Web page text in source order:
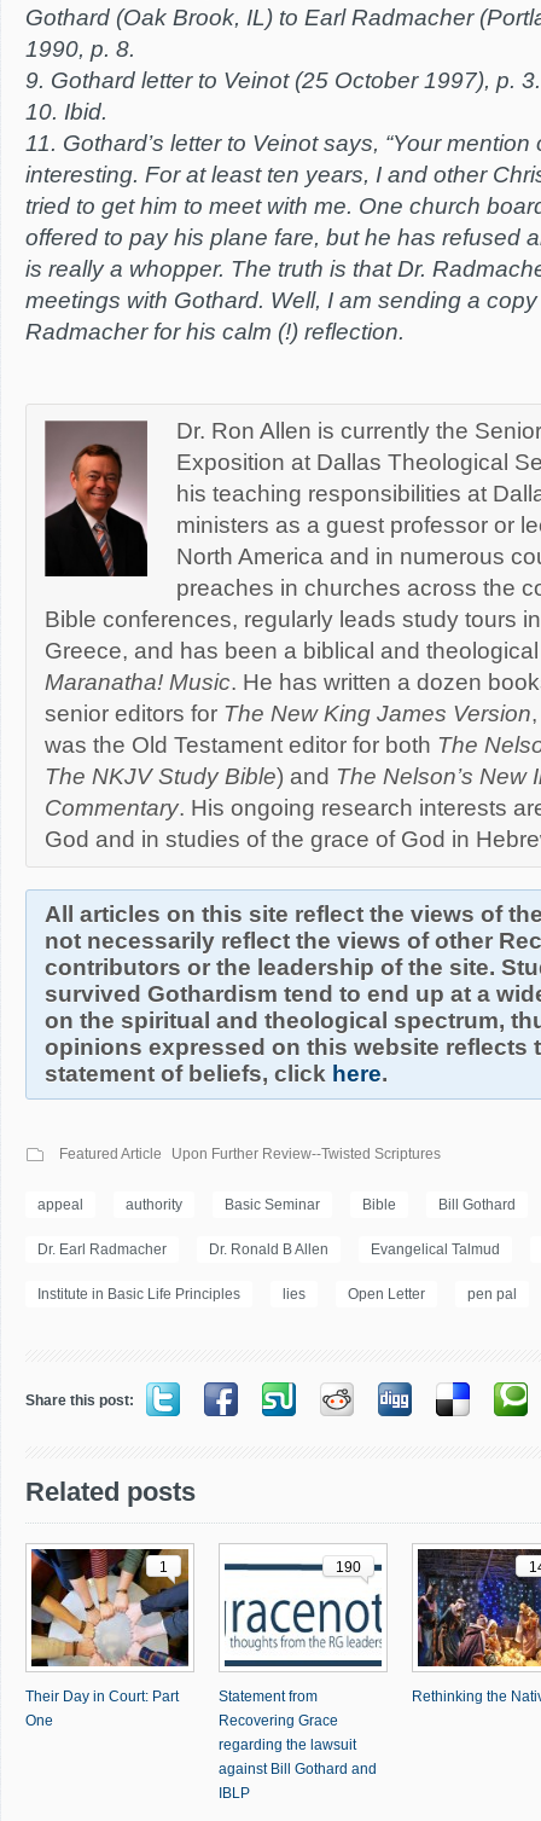
Gothard (Oak Brook, IL) to Earl Radmacher
1990, p. 8.
9. Gothard letter to Veinot (25 October 1997), p. 3.
10. Ibid.
11. Gothard’s letter to Veinot says, “Your
interesting. For at least ten years, I and other
tried to get him to meet with me. One church
offered to pay his plane fare, but he has refused
is really a whopper. The truth is that Dr.
meetings with Gothard. Well, I am sending a
Radmacher for his calm (!) reflection.
Dr. Ron Allen is currently the
Exposition at Dallas Theological
his teaching responsibilities at
ministers as a guest professor or
North America and in numerous
preaches in churches across the
Bible conferences, regularly leads study tours
Greece, and has been a biblical and
Maranatha! Music. He has written a dozen
senior editors for The New King James Version
was the Old Testament editor for both The
The NKJV Study Bible) and The Nelson’s New
Commentary. His ongoing research interests
God and in studies of the grace of God in
All articles on this site reflect the views of
not necessarily reflect the views of other
contributors or the leadership of the site.
survived Gothardism tend to end up at a
on the spiritual and theological spectrum,
opinions expressed on this website reflects
statement of beliefs, click here.
Featured Article Upon Further Review--Twisted Scriptures
appeal authority Basic Seminar Bible Bill Gothard
Dr. Earl Radmacher Dr. Ronald B Allen Evangelical Talmud
Institute in Basic Life Principles lies Open Letter pen pal
Share this post:
Related posts
1
Their Day in Court: Part
One
190
Statement from
Recovering Grace
regarding the lawsuit
against Bill Gothard and
IBLP
Rethinking the